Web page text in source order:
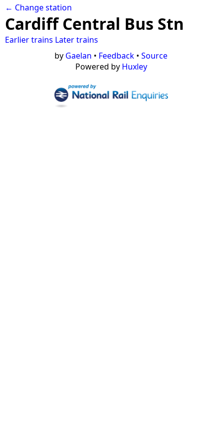
← Change station
Cardiff Central Bus Stn
Earlier trains Later trains
by Gaelan • Feedback • Source
Powered by Huxley